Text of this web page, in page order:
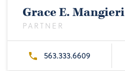
Grace E. Mangieri
PARTNER
563.333.6609